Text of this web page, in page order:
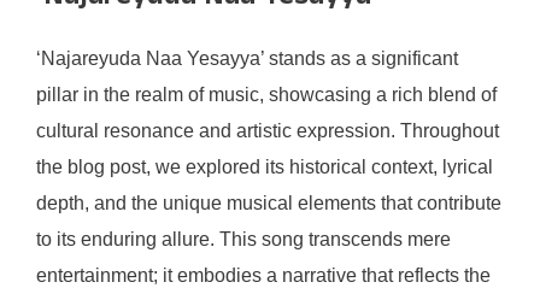
‘Najareyuda Naa Yesayya’ stands as a significant
pillar in the realm of music, showcasing a rich blend of
cultural resonance and artistic expression. Throughout
the blog post, we explored its historical context, lyrical
depth, and the unique musical elements that contribute
to its enduring allure. This song transcends mere
entertainment; it embodies a narrative that reflects the